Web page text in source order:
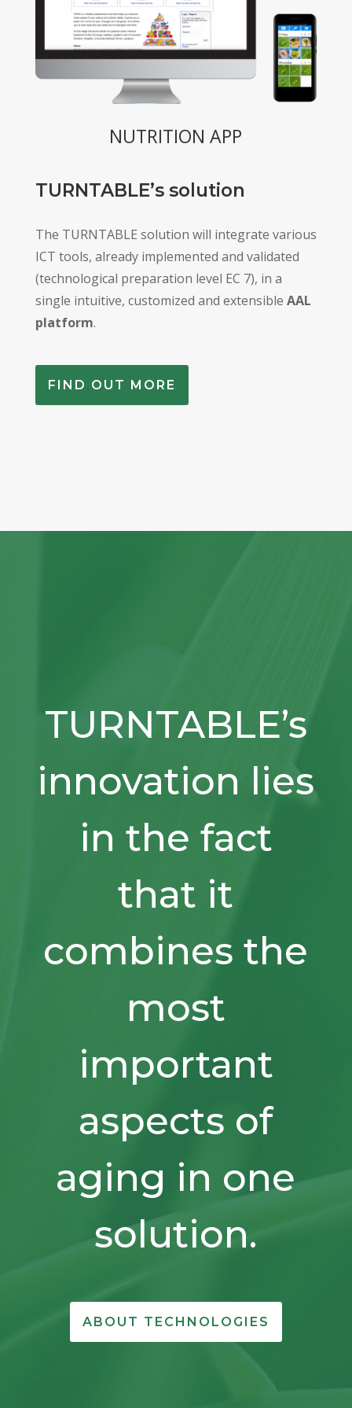
NUTRITION APP
TURNTABLE’s solution
The TURNTABLE solution will integrate various
ICT tools, already implemented and validated
(technological preparation level EC 7), in a
single intuitive, customized and extensible AAL
platform.
FIND OUT MORE
TURNTABLE’s
innovation lies
in the fact
that it
combines the
most
important
aspects of
aging in one
solution.
ABOUT TECHNOLOGIES